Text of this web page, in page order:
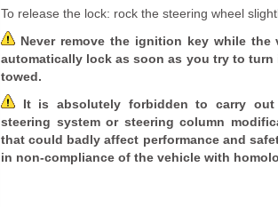
To release the lock: rock the steering wheel
Never remove the ignition key while
automatically lock as soon as you try to
towed.
It is absolutely forbidden to carry out
steering system or steering column
that could badly affect performance and
in non-compliance of the vehicle with